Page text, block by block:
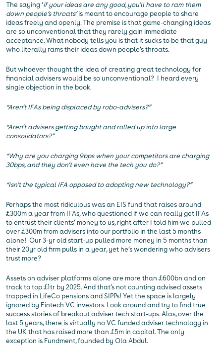
The saying ‘if your ideas are any good, you’ll have to ram them
down people’s throats’is meant to encourage people to share
ideas freely and openly. The premise is that game-changing ideas
are so unconventional that they rarely gain immediate
acceptance. What nobody tells you is that it sucks to be that guy
who literally rams their ideas down people’s throats.
But whoever thought the idea of creating great technology for
financial advisers would be so unconventional? I heard every
single objection in the book.
“Aren’t IFAs being displaced by robo-advisers?”
“Aren’t advisers getting bought and rolled up into large
consolidators?”
“Why are you charging 9bps when your competitors are charging
30bps, and they don’t even have the tech you do?”
“Isn’t the typical IFA opposed to adopting new technology?”
Perhaps the most ridiculous was an EIS fund that raises around
£300m a year from IFAs, who questioned if we can really get IFAs
to entrust their clients’ money to us, right after I told him we pulled
over £300m from advisers into our portfolio in the last 5 months
alone! Our 3-yr old start-up pulled more money in 5 months than
their 20yr old firm pulls in a year, yet he’s wondering who advisers
trust more?
Assets on adviser platforms alone are more than £600bn and on
track to top £1tr by 2025. And that’s not counting advised assets
trapped in LifeCo pensions and SIPPs! Yet the space is largely
ignored by Fintech VC investors. Look around and try to find true
success stories of breakout adviser tech start-ups. Alas, over the
last 5 years, there is virtually no VC funded adviser technology in
the UK that has raised more than £5m in capital. The only
exception is Fundment, founded by Ola Abdul.